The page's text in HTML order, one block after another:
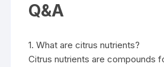
Q&A
1. What are citrus nutrients?
Citrus nutrients are compounds